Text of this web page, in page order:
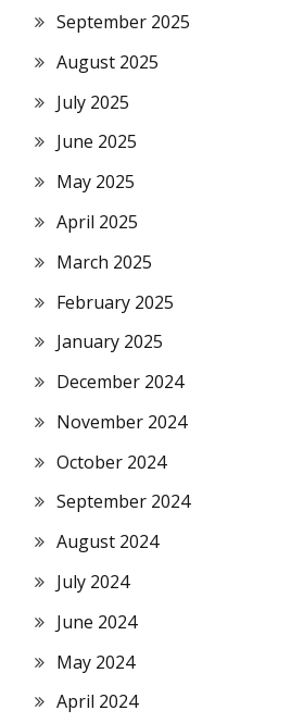
September 2025
August 2025
July 2025
June 2025
May 2025
April 2025
March 2025
February 2025
January 2025
December 2024
November 2024
October 2024
September 2024
August 2024
July 2024
June 2024
May 2024
April 2024